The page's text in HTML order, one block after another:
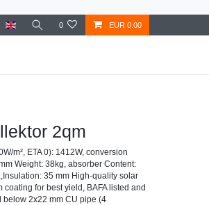
0 EUR 0.00
2qm
m², ETA 0): 1412W, conversion
Weight: 38kg, absorber Content:
35 mm High-quality solar
for best yield, BAFA listed and
below 2x22 mm CU pipe (4